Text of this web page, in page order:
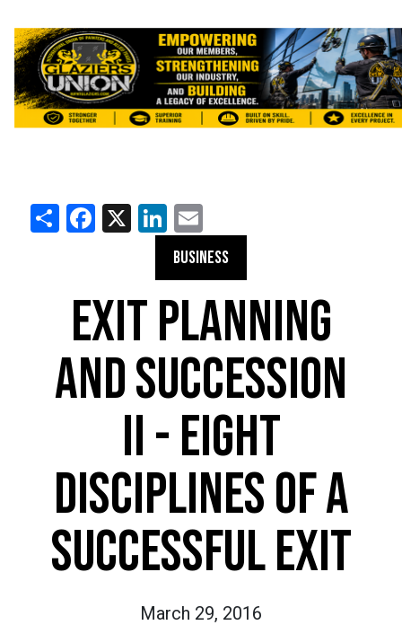
ShareFacebook
X LinkedIn
BUSINESS
EXIT PLANNING
AND SUCCESSION
II - EIGHT
DISCIPLINES OF A
SUCCESSFUL EXIT
March 29, 2016